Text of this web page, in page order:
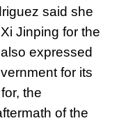
said she
Jinping for the
expressed
for its
the
of the